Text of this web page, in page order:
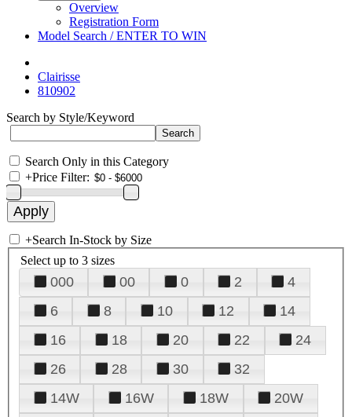
Overview
Registration Form
Model Search / ENTER TO WIN
Clairisse
810902
Search by Style/Keyword
Search Only in this Category
+Price Filter:
+Search In-Stock by Size
Select up to 3 sizes
000 00 0 2
4
6
8 10 12
14
16
18 20 22
24
26
28 30
32
14W
16W 18W
20W